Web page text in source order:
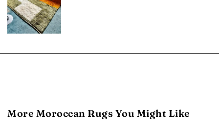
More Moroccan Rugs You Might Like